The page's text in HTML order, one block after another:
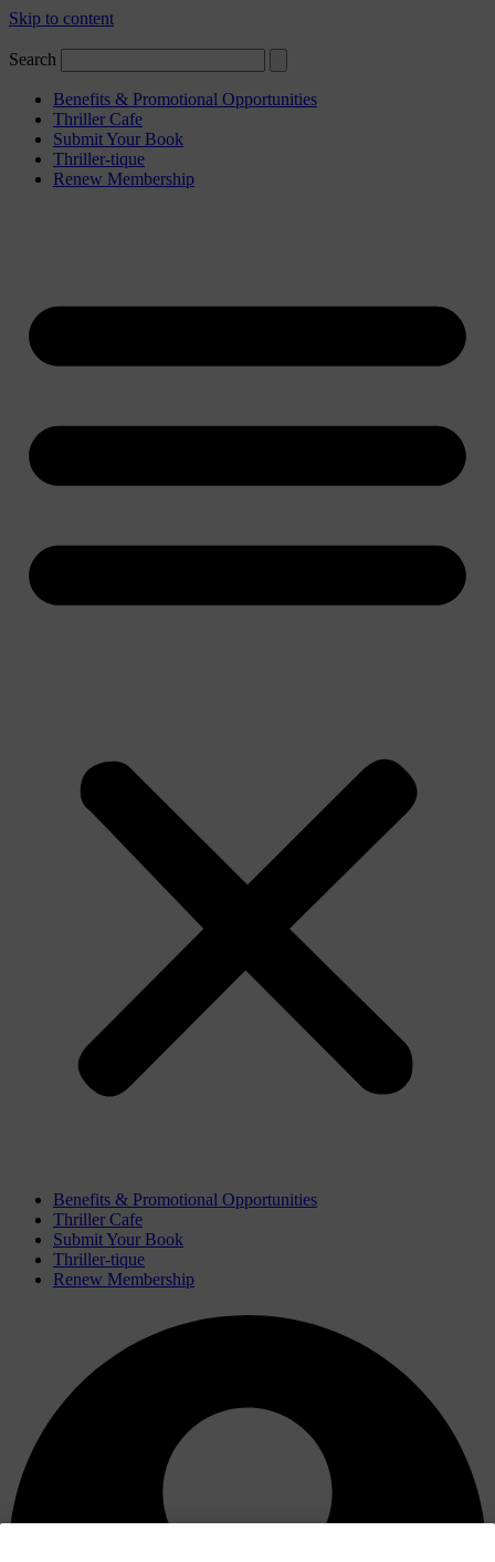
Skip to content
Search
Benefits & Promotional Opportunities
Thriller Cafe
Submit Your Book
Thriller-tique
Renew Membership
Benefits & Promotional Opportunities
Thriller Cafe
Submit Your Book
Thriller-tique
Renew Membership